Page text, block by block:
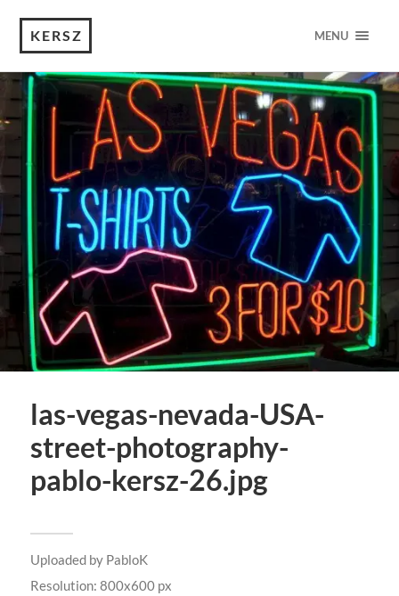
KERSZ MENU
las-vegas-nevada-USA-
street-photography-
pablo-kersz-26.jpg
Uploaded by PabloK
Resolution: 800x600 px